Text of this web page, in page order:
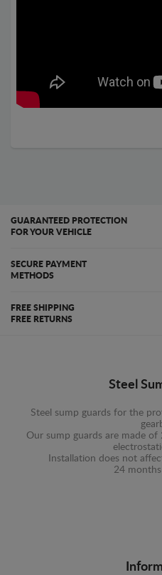
GUARANTEED PROTECTION
FOR YOUR VEHICLE
SECURE PAYMENT
METHODS
FREE SHIPPING
FREE RETURNS
Steel
Steel sump guards for the
Our sump guards are made
Installation does not
24